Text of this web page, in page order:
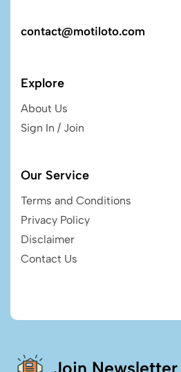
contact@motiloto.com
Explore
About Us
Sign In / Join
Our Service
Terms and Conditions
Privacy Policy
Disclaimer
Contact Us
Join Newsletter